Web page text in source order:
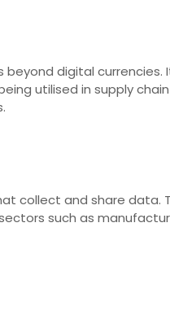
beyond digital currencies.
utilised in supply
collect and share data.
such as